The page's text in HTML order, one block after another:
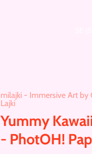
milajki - Immersive Art by
Lajki
Yummy
- PhotOH!